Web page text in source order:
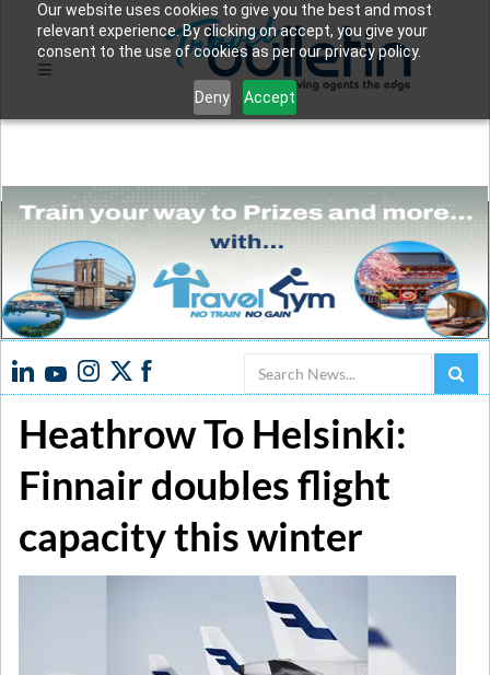
Our website uses cookies to give you the best and most
relevant experience. By clicking on accept, you give your
consent to the use of cookies as per our privacy policy.
Deny Accept
Search
Heathrow To Helsinki:
Finnair doubles flight
capacity this winter